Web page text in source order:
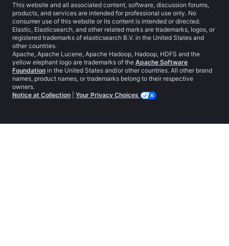
This website and all associated content, software, discussion forums,
products, and services are intended for professional use only. No
consumer use of this website or its content is intended or directed.
Elastic, Elasticsearch, and other related marks are trademarks, logos, or
registered trademarks of elasticsearch B.V. in the United States and
other countries.
Apache, Apache Lucene, Apache Hadoop, Hadoop, HDFS and the
yellow elephant logo are trademarks of the Apache Software
Foundation in the United States and/or other countries. All other brand
names, product names, or trademarks belong to their respective
owners.
Notice at Collection
Your Privacy Choices